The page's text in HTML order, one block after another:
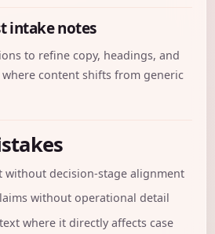
intake notes
to refine copy, headings, and
where content shifts from generic
without decision-stage alignment
without operational detail
where it directly affects case